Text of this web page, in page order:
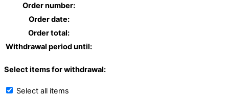
Order number:
Order date:
Order total:
Withdrawal period until:
Select items for withdrawal:
Select all items